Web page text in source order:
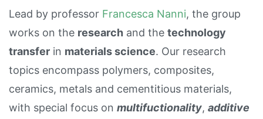
Lead by professor Francesca Nanni, the group
works on the research and the technology
transfer in materials science. Our research
topics encompass polymers, composites,
ceramics, metals and cementitious materials,
with special focus on multifuctionality, additive